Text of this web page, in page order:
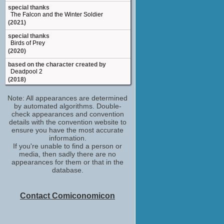
special thanks
The Falcon and the Winter Soldier
(2021)
special thanks
Birds of Prey
(2020)
based on the character created by
Deadpool 2
(2018)
Legion (2017)
(TV Series 2017)
character
Deadpool: No Good Deed
additional writer
Need for Speed: Payback
(Video Game 2017)
(2016)
Note: All appearances are determined
by automated algorithms. Double-
check appearances and convention
details with the convention website to
ensure you have the most accurate
information.
If you're unable to find a person or
media, then sadly there are no
appearances for them or that in the
database.
Contact Comiconomicon